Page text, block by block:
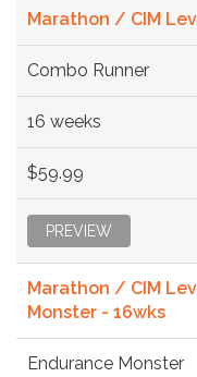
Marathon / CIM
Combo Runner
16 weeks
$59.99
PREVIEW
Marathon / CIM
Monster - 16wks
Endurance Monster